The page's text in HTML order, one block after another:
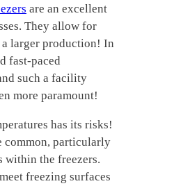
are an excellent
They allow for
a larger production! In
fast-paced
such a facility
more paramount!
has its risks!
common, particularly
within the freezers.
freezing surfaces